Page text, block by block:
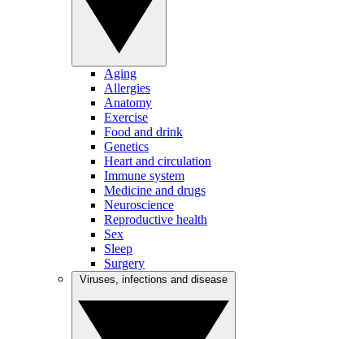
Aging
Allergies
Anatomy
Exercise
Food and drink
Genetics
Heart and circulation
Immune system
Medicine and drugs
Neuroscience
Reproductive health
Sex
Sleep
Surgery